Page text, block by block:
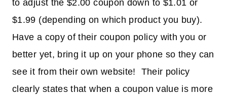
to adjust the $2.00 coupon down to $1.01 or
$1.99 (depending on which product you buy).
Have a copy of their coupon policy with you or
better yet, bring it up on your phone so they can
see it from their own website! Their policy
clearly states that when a coupon value is more